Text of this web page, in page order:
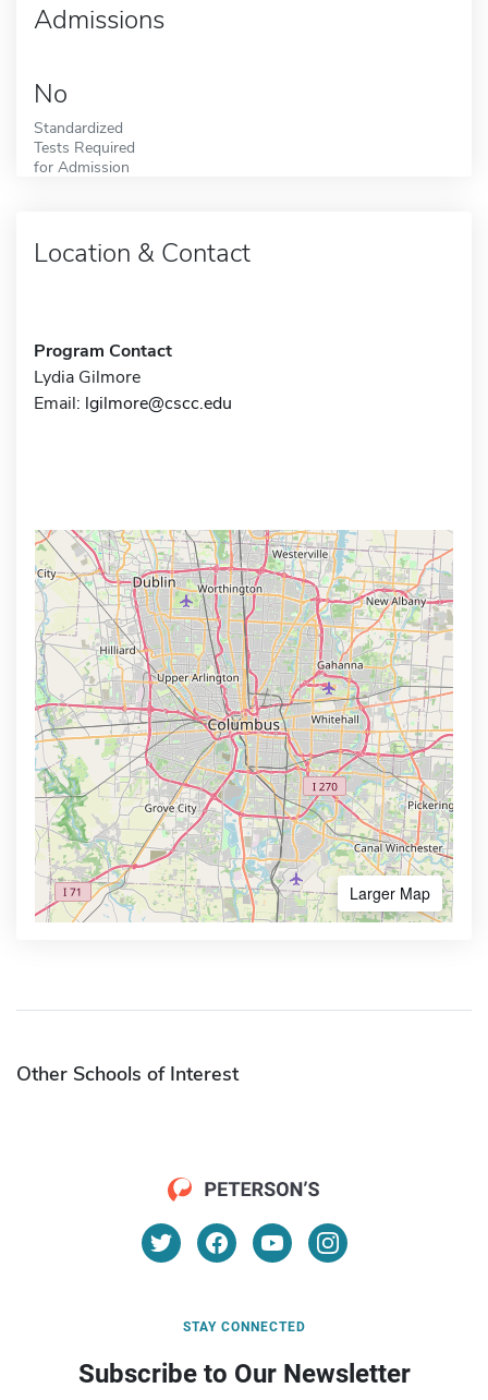
Admissions
No
Standardized
Tests Required
for Admission
Location & Contact
Program Contact
Lydia Gilmore
Email: lgilmore@cscc.edu
Larger Map
Other Schools of Interest
STAY CONNECTED
Subscribe to Our Newsletter